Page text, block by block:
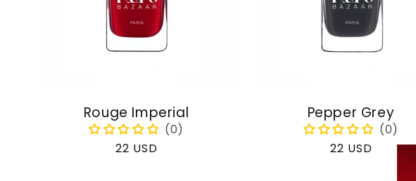
Rouge Imperial
Regular
22 USD
Pepper Grey
Regular
22 USD